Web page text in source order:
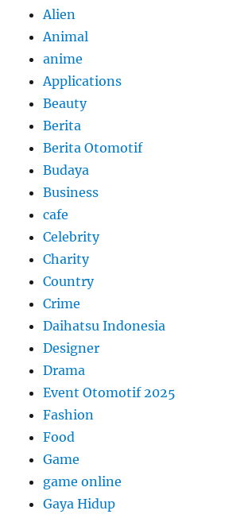
Alien
Animal
anime
Applications
Beauty
Berita
Berita Otomotif
Budaya
Business
cafe
Celebrity
Charity
Country
Crime
Daihatsu Indonesia
Designer
Drama
Event Otomotif 2025
Fashion
Food
Game
game online
Gaya Hidup